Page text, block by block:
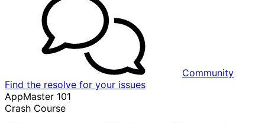
Community
Find the resolve for your issues
AppMaster 101
Crash Course